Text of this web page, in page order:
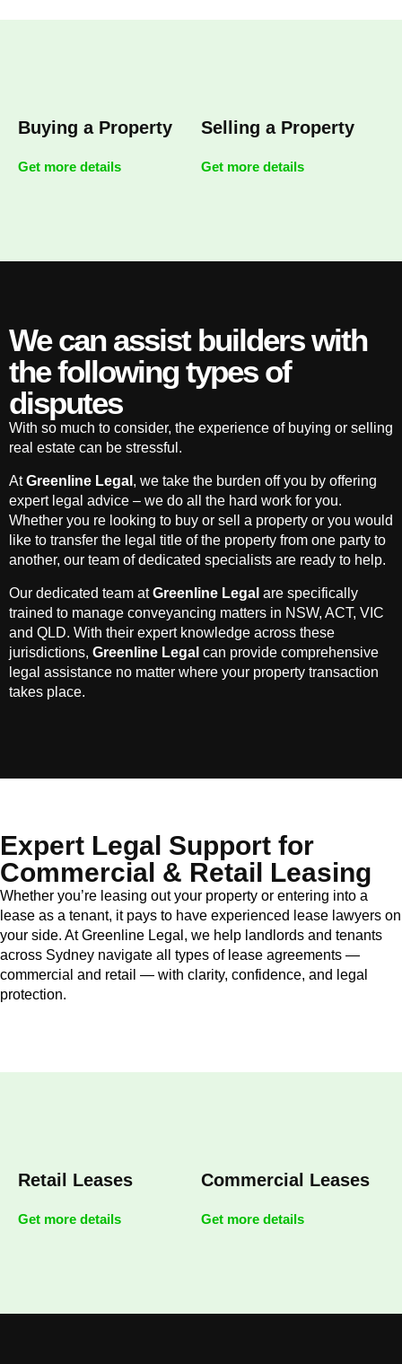
Buying a Property
Get more details
Selling a Property
Get more details
We can assist builders with
the following types of
disputes
With so much to consider, the experience of buying or selling
real estate can be stressful.
AtGreenline Legal , we take the burden off you by offering
expert legal advice – we do all the hard work for you.
Whether you re looking to buy or sell a property or you would
like to transfer the legal title of the property from one party to
another, our team of dedicated specialists are ready to help.
Our dedicated team atGreenline Legal are specifically
trained to manage conveyancing matters in NSW, ACT, VIC
and QLD. With their expert knowledge across these
jurisdictions, Greenline Legal can provide comprehensive
legal assistance no matter where your property transaction
takes place.
Expert Legal Support for
Commercial & Retail Leasing
Whether you’re leasing out your property or entering into a
lease as a tenant, it pays to have experienced lease lawyers on
your side. At Greenline Legal, we help landlords and tenants
across Sydney navigate all types of lease agreements —
commercial and retail — with clarity, confidence, and legal
protection.
Retail Leases
Get more details
Commercial Leases
Get more details